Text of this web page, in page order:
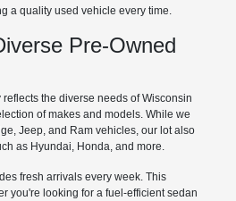
a quality used vehicle every time.
Pre-Owned
the diverse needs of Wisconsin
of makes and models. While we
Jeep, and Ram vehicles, our lot also
as Hyundai, Honda, and more.
fresh arrivals every week. This
you're looking for a fuel-efficient sedan